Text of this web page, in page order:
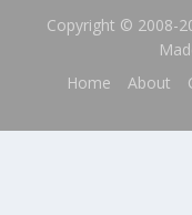
Copyright © 2008-
Home
About